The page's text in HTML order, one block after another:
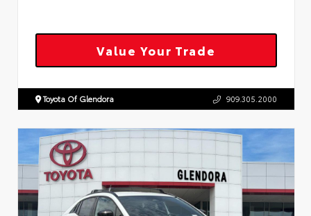
Value Your Trade
Toyota Of Glendora 909.305.2000